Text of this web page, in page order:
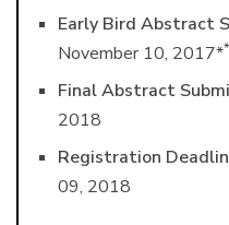
Early Bird Abstract
November 10, 2017**
Final Abstract
2018
Registration
09, 2018